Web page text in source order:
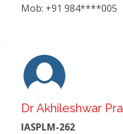
Mob: +91 984****005
Dr Akhileshwar
IASPLM-262